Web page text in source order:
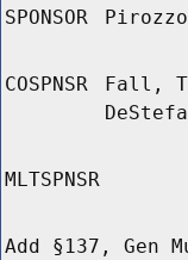
SPONSOR
COSPNSR
Fall,
MLTSPNSR
Add §137, Gen